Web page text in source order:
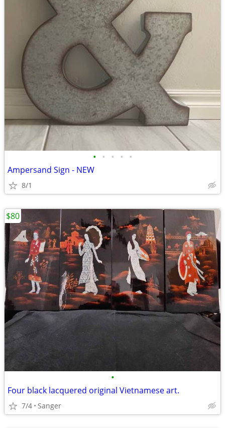
• • • • •
Ampersand Sign - NEW
8/1
•
Four black lacquered original Vietnamese art.
7/4 Sanger
$80